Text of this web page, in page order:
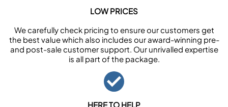
LOW PRICES
We carefully check pricing to ensure our customers get
the best value which also includes our award-winning pre-
and post-sale customer support. Our unrivalled expertise
is all part of the package.
HERE TO HELP